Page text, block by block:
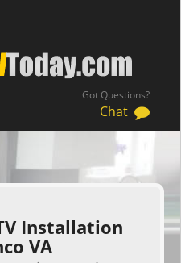
Got Questions?
Chat
Installation
VA